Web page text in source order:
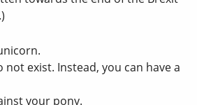
not exist. Instead, you can have a
your pony.